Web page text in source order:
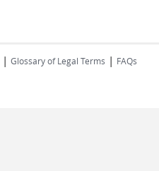
| Glossary of Legal Terms | FAQs